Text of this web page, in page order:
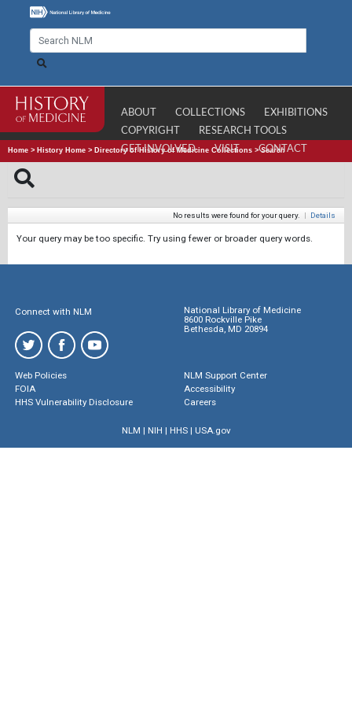
ABOUT COLLECTIONS
EXHIBITIONS
COPYRIGHT
RESEARCH TOOLS
GET INVOLVED
VISIT CONTACT
Home > History Home > Directory of History of Medicine Collections >Search
No results were found for your query. | Details
Your query may be too specific. Try using fewer or broader query words.
Connect with NLM
National Library of Medicine
8600 Rockville Pike
Bethesda, MD 20894
Web Policies
FOIA
HHS Vulnerability Disclosure
NLM Support Center
Accessibility
Careers
NLM | NIH | HHS| USA.gov